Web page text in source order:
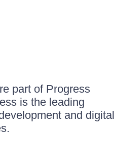
part of Progress
is the leading
and digital